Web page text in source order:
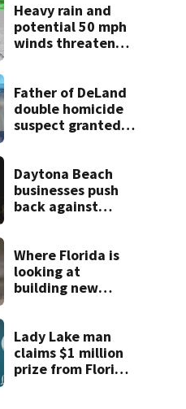
Heavy rain and
potential 50 mph
winds threaten
Father of DeLand
double homicide
suspect granted
Daytona Beach
businesses push
back against
Where Florida is
looking at
building new
facilities
Lady Lake man
claims $1 million
prize from Florida